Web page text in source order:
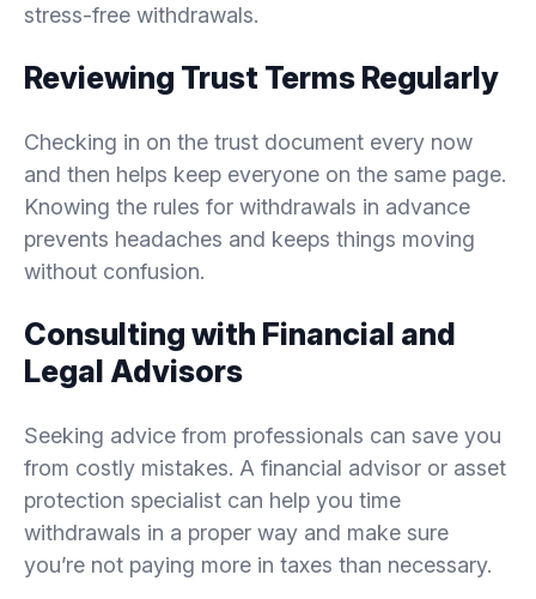
stress-free withdrawals.
Reviewing Trust Terms Regularly
Checking in on the trust document every now
and then helps keep everyone on the same page.
Knowing the rules for withdrawals in advance
prevents headaches and keeps things moving
without confusion.
Consulting with Financial and
Legal Advisors
Seeking advice from professionals can save you
from costly mistakes. A financial advisor or asset
protection specialist can help you time
withdrawals in a proper way and make sure
you’re not paying more in taxes than necessary.